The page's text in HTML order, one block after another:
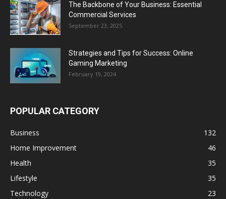
The Backbone of Your Business: Essential
Commercial Services
September 23, 2025
Strategies and Tips for Success: Online
Gaming Marketing
February 19, 2024
POPULAR CATEGORY
Business
132
Home Improvement
46
Health
35
Lifestyle
35
Technology
23